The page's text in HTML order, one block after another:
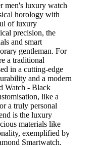
men's luxury watch
horology with
of luxury
precision, the
and smart
gentleman. For
a traditional
in a cutting-edge
and a modern
Watch - Black
like a
a truly personal
is the luxury
materials like
exemplified by
Smartwatch.